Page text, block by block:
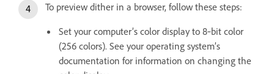
To preview dither in a browser, follow these steps:
Set your computer’s color display to 8‑bit color
(256 colors). See your operating system’s
documentation for information on changing the